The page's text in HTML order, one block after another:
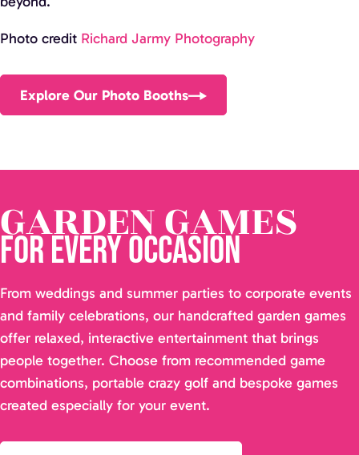
Photo credit Richard Jarmy Photography
Explore Our Photo Booths
GARDEN GAMES
for Every Occasion
From weddings and summer parties to corporate events
and family celebrations, our handcrafted garden games
offer relaxed, interactive entertainment that brings
people together. Choose from recommended game
combinations, portable crazy golf and bespoke games
created especially for your event.